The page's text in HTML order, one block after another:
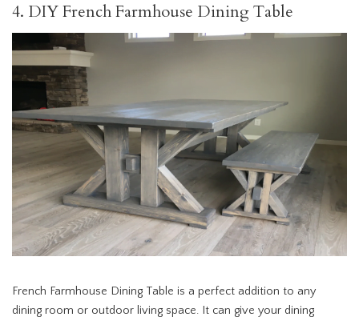
4. DIY French Farmhouse Dining Table
French Farmhouse Dining Table is a perfect addition to any
dining room or outdoor living space. It can give your dining